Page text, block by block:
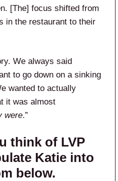
[The] focus shifted from
in the restaurant to their
We always said
to go down on a sinking
wanted to actually
it was almost
were.”
think of LVP
Katie into
below.